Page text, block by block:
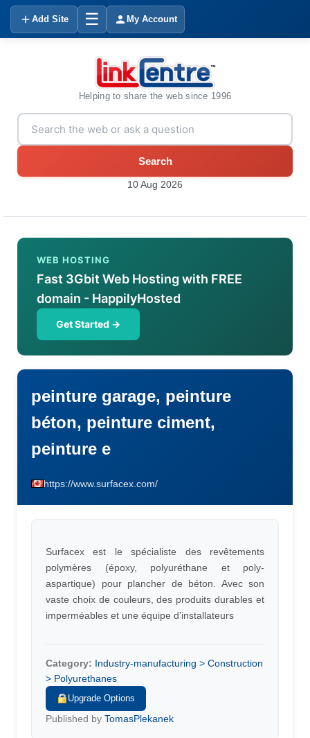
Add Site ☰ My Account
Helping to share the web since 1996
Search
10 Aug 2026
WEB HOSTING
Fast 3Gbit Web Hosting with FREE
domain - HappilyHosted
Get Started →
peinture garage, peinture
béton, peinture ciment,
peinture e
https://www.surfacex.com/
Surfacex est le spécialiste des revêtements
polymères (époxy, polyuréthane et poly-
aspartique) pour plancher de béton. Avec son
vaste choix de couleurs, des produits durables et
imperméables et une équipe d’installateurs
Category: Industry-manufacturing > Construction
> Polyurethanes
Upgrade Options
Published by TomasPlekanek